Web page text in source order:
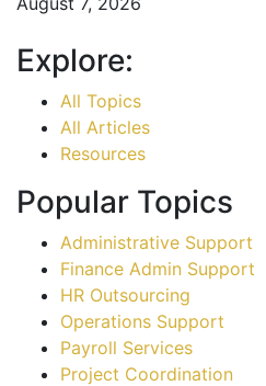
Explore:
All Topics
All Articles
Resources
Popular Topics
Administrative Support
Finance Admin Support
HR Outsourcing
Operations Support
Payroll Services
Project Coordination